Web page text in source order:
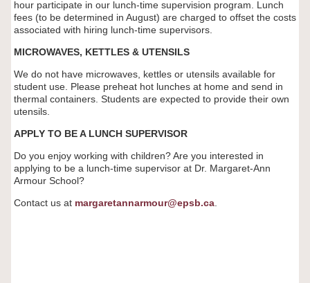
hour participate in our lunch-time supervision program. Lunch
fees (to be determined in August) are charged to offset the costs
associated with hiring lunch-time supervisors.
MICROWAVES, KETTLES & UTENSILS
We do not have microwaves, kettles or utensils available for
student use. Please preheat hot lunches at home and send in
thermal containers. Students are expected to provide their own
utensils.
APPLY TO BE A LUNCH SUPERVISOR
Do you enjoy working with children? Are you interested in
applying to be a lunch-time supervisor at Dr. Margaret-Ann
Armour School?
Contact us at margaretannarmour@epsb.ca.